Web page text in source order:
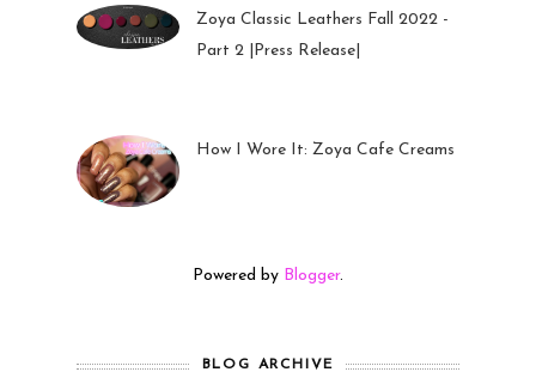
Zoya Classic Leathers Fall 2022 -
Part 2 |Press Release|
How I Wore It: Zoya Cafe Creams
Powered by Blogger.
BLOG ARCHIVE